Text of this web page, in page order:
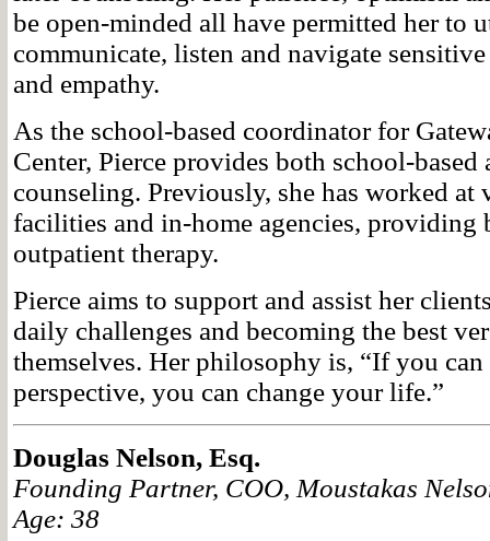
be open-minded all have permitted her to
communicate, listen and navigate
and empathy.
As the school-based coordinator for
Center, Pierce provides both school-based
counseling. Previously, she has worked at
facilities and in-home agencies, providing
outpatient therapy.
Pierce aims to support and assist her
daily challenges and becoming the best
themselves. Her philosophy is, “If you
perspective, you can change your life.”
Douglas Nelson, Esq.
Founding Partner, COO, Moustakas
Age: 38